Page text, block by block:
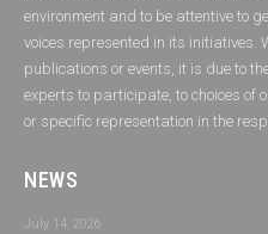
environment and to be attentive to
voices represented in its initiatives.
publications or events, it is due to
experts to participate, to choices of
or specific representation in the
NEWS
July 14, 2026